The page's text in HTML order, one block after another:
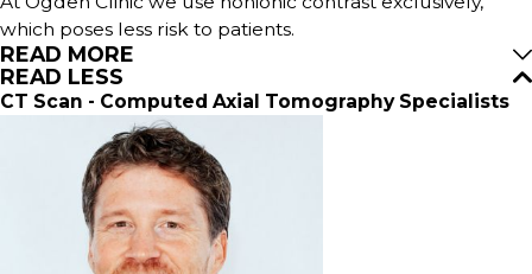
which poses less risk to patients.
READ MORE
READ LESS
CT Scan - Computed Axial Tomography Specialists